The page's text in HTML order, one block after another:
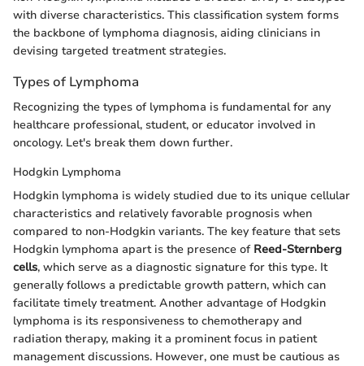
with diverse characteristics. This classification system forms
the backbone of lymphoma diagnosis, aiding clinicians in
devising targeted treatment strategies.
Types of Lymphoma
Recognizing the types of lymphoma is fundamental for any
healthcare professional, student, or educator involved in
oncology. Let's break them down further.
Hodgkin Lymphoma
Hodgkin lymphoma is widely studied due to its unique cellular
characteristics and relatively favorable prognosis when
compared to non-Hodgkin variants. The key feature that sets
Hodgkin lymphoma apart is the presence of Reed-Sternberg
cells, which serve as a diagnostic signature for this type. It
generally follows a predictable growth pattern, which can
facilitate timely treatment. Another advantage of Hodgkin
lymphoma is its responsiveness to chemotherapy and
radiation therapy, making it a prominent focus in patient
management discussions. However, one must be cautious as